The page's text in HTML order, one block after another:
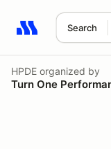
Search
Search results:
HPDE organized by
Turn One